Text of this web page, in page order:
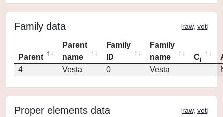
Family data [raw, vot]
Parent
Parent
name
Family
ID
Family
name
Cj
4
Vesta 0 Vesta
Proper elements data [raw, vot]